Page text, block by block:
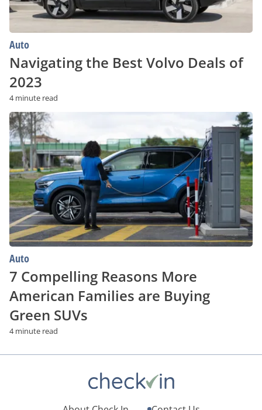
Auto
Navigating the Best Volvo Deals of
2023
4 minute read
7
Compelling
Reasons
More
American
Families
are
Buying
Green
SUVs
Auto
7 Compelling Reasons More
American Families are Buying
Green SUVs
4 minute read